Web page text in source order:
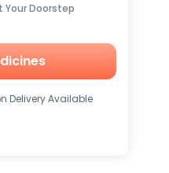
Your Doorstep
Delivery Available